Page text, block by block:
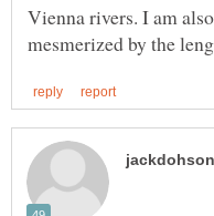
Vienna rivers. I am